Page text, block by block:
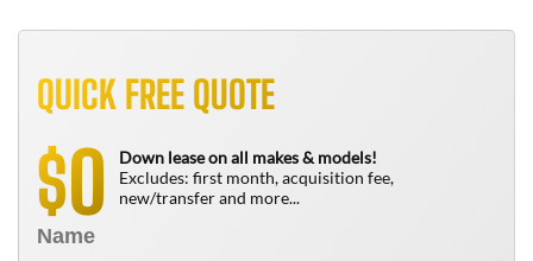
QUICK FREE QUOTE
$0
Down lease on all makes & models!
Excludes: first month, acquisition fee,
new/transfer and more...